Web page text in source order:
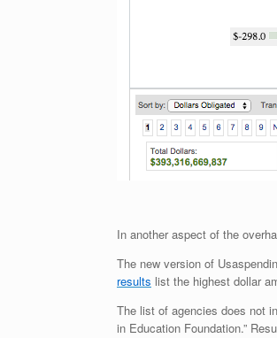
In another aspect of the
The new version of
results list the highest dollar
The list of agencies does not
in Education Foundation.”